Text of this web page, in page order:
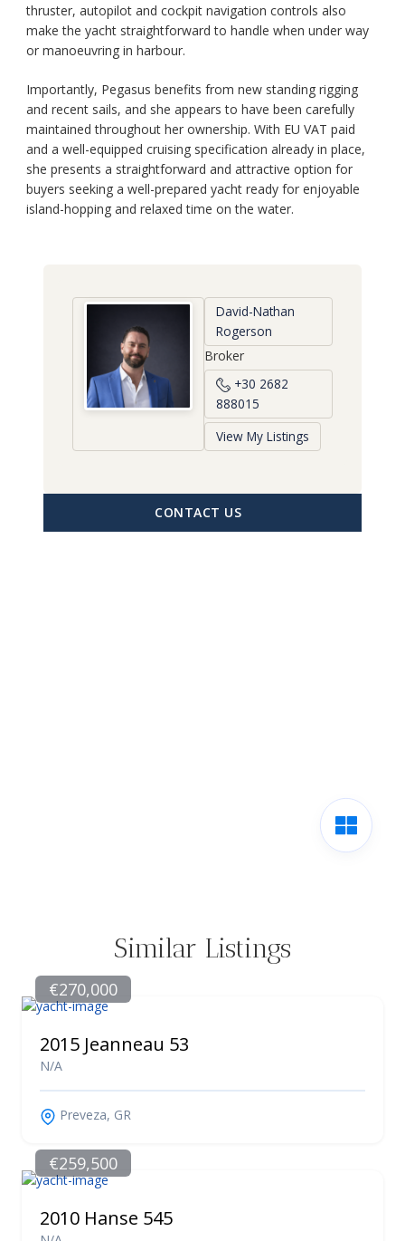
thruster, autopilot and cockpit navigation controls also
make the yacht straightforward to handle when under way
or manoeuvring in harbour.
Importantly, Pegasus benefits from new standing rigging
and recent sails, and she appears to have been carefully
maintained throughout her ownership. With EU VAT paid
and a well-equipped cruising specification already in place,
she presents a straightforward and attractive option for
buyers seeking a well-prepared yacht ready for enjoyable
island-hopping and relaxed time on the water.
David-Nathan
Rogerson
Broker
+30 2682
888015
View My Listings
CONTACT US
Similar Listings
€270,000
2015 Jeanneau 53
N/A
Preveza, GR
€259,500
2010 Hanse 545